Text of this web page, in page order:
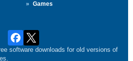
Games
software downloads for old versions of